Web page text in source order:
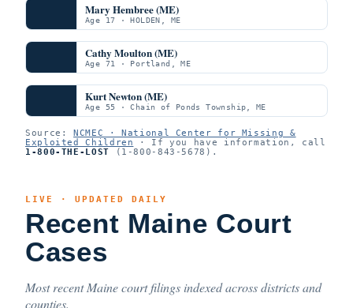
Mary Hembree (ME)
Age 17 · HOLDEN, ME
Cathy Moulton (ME)
Age 71 · Portland, ME
Kurt Newton (ME)
Age 55 · Chain of Ponds Township, ME
Source:NCMEC · National Center for Missing &
Exploited Children
· If you have information, call
1-800-THE-LOST (1-800-843-5678).
LIVE · UPDATED DAILY
Recent Maine Court
Cases
Most recent Maine court filings indexed across districts and
counties.